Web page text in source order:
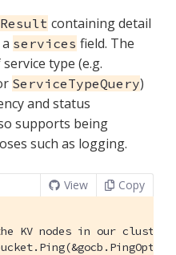
containing detail
services field. The
type (e.g.
ServiceTypeQuery)
and status
supports being
such as logging.
View Copy
KV nodes in our cluster.